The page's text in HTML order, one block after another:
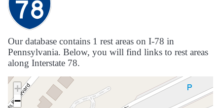
Our database contains 1 rest areas on I-78 in
Pennsylvania. Below, you will find links to rest areas
along Interstate 78.
+
−